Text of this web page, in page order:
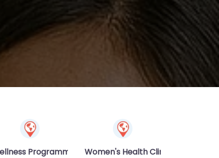
Programme Women's Health Clinic